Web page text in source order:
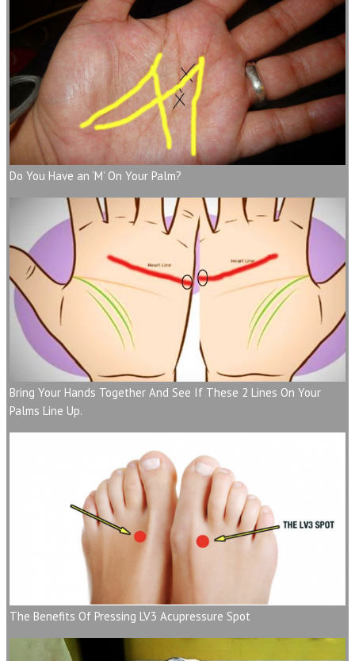
Do You Have an ‘M’ On Your Palm?
Bring Your Hands Together And See If These 2 Lines On Your
Palms Line Up.
The Benefits Of Pressing LV3 Acupressure Spot